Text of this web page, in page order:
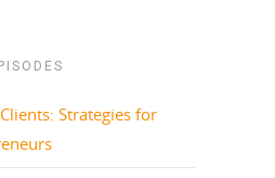
Strategies for